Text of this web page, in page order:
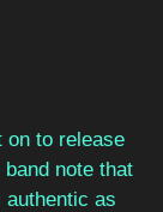
on to release
note that
authentic as